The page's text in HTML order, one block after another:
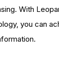
With
you can